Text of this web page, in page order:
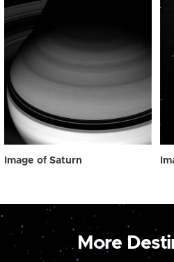
Image of Saturn
More